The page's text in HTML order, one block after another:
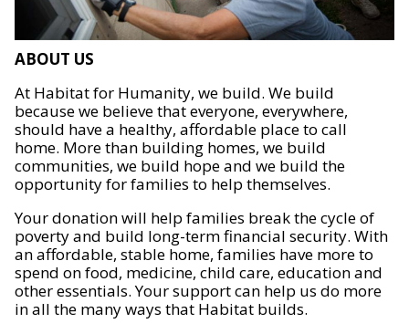
ABOUT US
At Habitat for Humanity, we build. We build
because we believe that everyone, everywhere,
should have a healthy, affordable place to call
home. More than building homes, we build
communities, we build hope and we build the
opportunity for families to help themselves.
Your donation will help families break the cycle of
poverty and build long-term financial security. With
an affordable, stable home, families have more to
spend on food, medicine, child care, education and
other essentials. Your support can help us do more
in all the many ways that Habitat builds.